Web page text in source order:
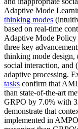
Adaptive Mode
thinking modes
based on real-time
Adaptive Mode
three key
thinking mode design,
social interaction, and
adaptive processing.
tasks confirm that
than state-of-the-art
GRPO by 7.0% with
demonstrate that
implemented in